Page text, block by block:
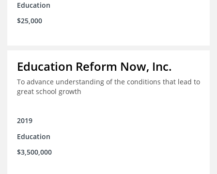
Education
$25,000
Education Reform Now, Inc.
To advance understanding of the conditions that lead to
great school growth
2019
Education
$3,500,000